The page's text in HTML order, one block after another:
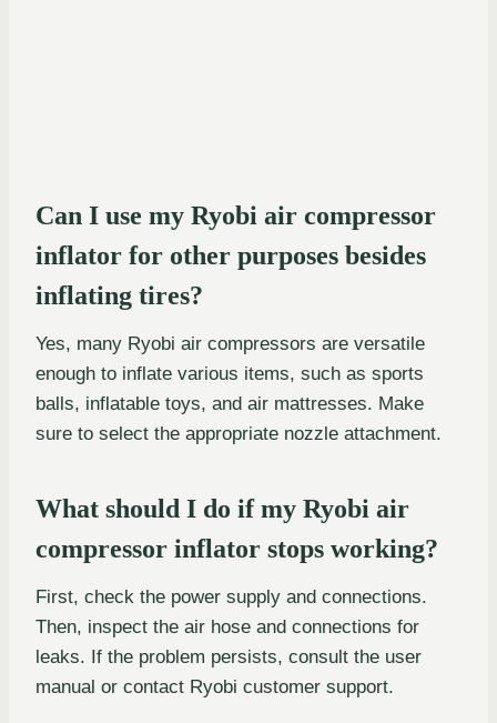
Can I use my Ryobi air compressor
inflator for other purposes besides
inflating tires?
Yes, many Ryobi air compressors are versatile
enough to inflate various items, such as sports
balls, inflatable toys, and air mattresses. Make
sure to select the appropriate nozzle attachment.
What should I do if my Ryobi air
compressor inflator stops working?
First, check the power supply and connections.
Then, inspect the air hose and connections for
leaks. If the problem persists, consult the user
manual or contact Ryobi customer support.